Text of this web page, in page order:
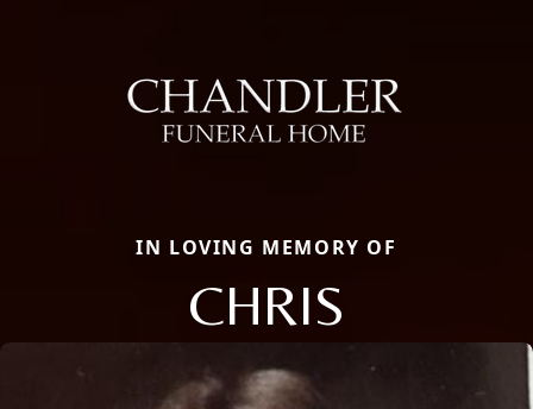
IN LOVING MEMORY OF
CHRIS